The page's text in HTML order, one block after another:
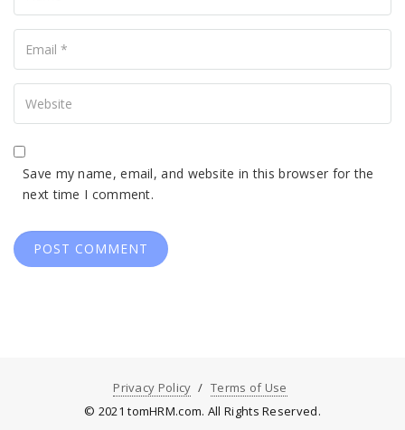
Your
Email
Your
Website
Save my name, email, and website in this browser for the
next time I comment.
Privacy Policy
Terms of Use
© 2021 tomHRM.com. All Rights Reserved.